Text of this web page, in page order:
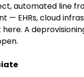
automated line
EHRs, cloud
A